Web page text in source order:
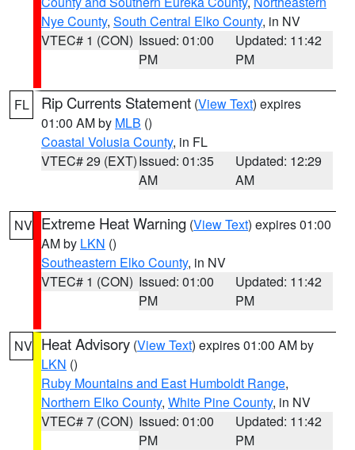
Nye County, South Central Elko County, in NV
VTEC# 1 (CON) Issued: 01:00
PM
Updated: 11:42
PM
FL Rip Currents Statement (View Text) expires
01:00 AM by MLB ()
Coastal Volusia County, in FL
VTEC# 29 (EXT)Issued: 01:35
AM
Updated: 12:29
AM
NV Extreme Heat Warning (View Text) expires 01:00
AM by LKN ()
Southeastern Elko County, in NV
VTEC# 1 (CON) Issued: 01:00
PM
Updated: 11:42
PM
NV Heat Advisory (View Text) expires 01:00 AM by
LKN ()
Ruby Mountains and East Humboldt Range,
Northern Elko County, White Pine County, in NV
VTEC# 7 (CON) Issued: 01:00
PM
Updated: 11:42
PM